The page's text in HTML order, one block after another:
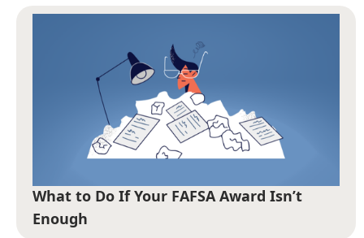
What to Do If Your FAFSA Award Isn’t
Enough